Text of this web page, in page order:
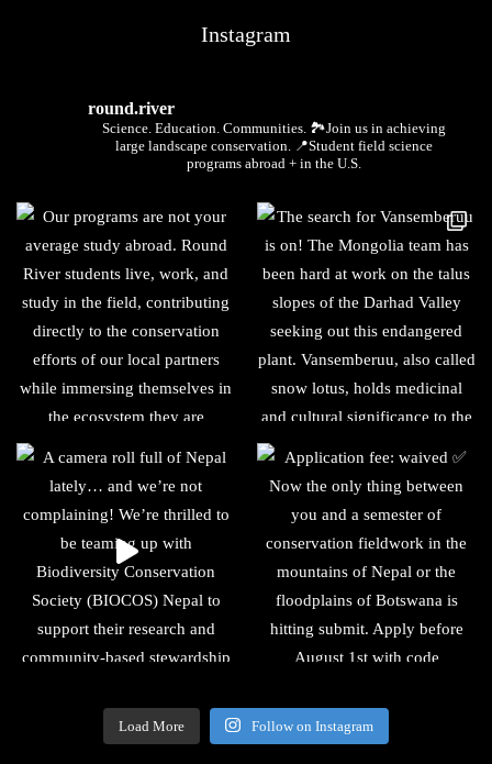
Instagram
round.river
Science. Education. Communities. 🏞Join us in achieving
large landscape conservation.
📍Student field science
programs abroad + in the U.S.
Load More Follow on Instagram